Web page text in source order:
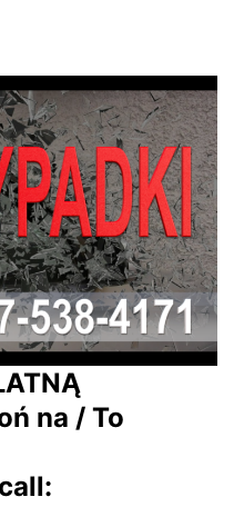
na / To